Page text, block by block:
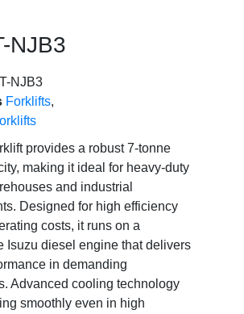
NJB3
NJB3
Forklifts,
provides a robust 7-tonne
making it ideal for heavy-duty
and industrial
Designed for high efficiency
costs, it runs on a
Isuzu diesel engine that delivers
in demanding
Advanced cooling technology
smoothly even in high